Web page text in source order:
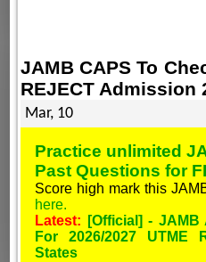
JAMB CAPS To
REJECT Admission
Mar, 10
Practice unlimited
Past Questions for
Score high mark this
here.
Latest:
[Official] -
For 2026/2027 UTME
States